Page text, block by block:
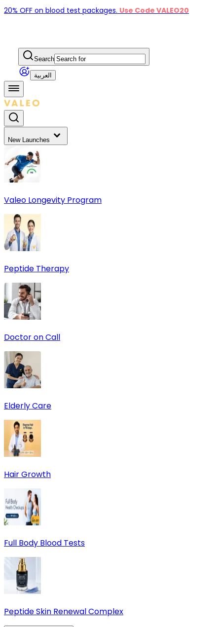
20% OFF on blood test packages. Use Code VALEO20
Search
العربية
New Launches
Valeo Longevity Program
Peptide Therapy
Doctor on Call
Elderly Care
Hair Growth
Full Body Blood Tests
Peptide Skin Renewal Complex